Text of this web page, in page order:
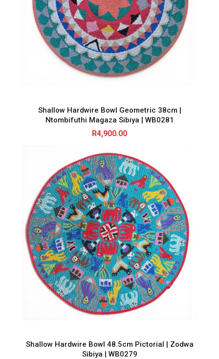
Shallow Hardwire Bowl Geometric 38cm |
Ntombifuthi Magaza Sibiya | WB0281
R4,900.00
Shallow Hardwire Bowl 48.5cm Pictorial | Zodwa
Sibiya | WB0279